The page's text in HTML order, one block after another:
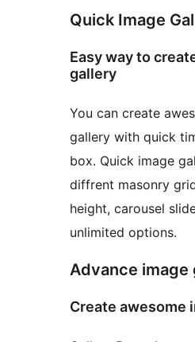
Quick Image
Easy way to
gallery
You can create
gallery with quick
box. Quick image
diffrent masonry
height, carousel
unlimited options.
Advance image
Create awesome